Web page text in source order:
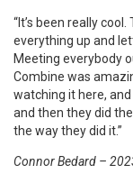
“It’s been really
everything up and
Meeting everybody
Combine was
watching it here,
and then they did
the way they did it.”
Connor Bedard –